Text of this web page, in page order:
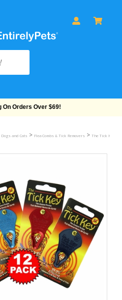
On Orders Over $69!
and Cats > Flea Combs & Tick Removers > The Tick Key